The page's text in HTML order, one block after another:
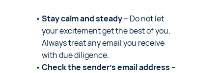
Stay calm and steady– Do not let
your excitement get the best of you.
Always treat any email you receive
with due diligence.
Check the sender’s email address –